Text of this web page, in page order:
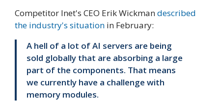
Competitor Inet's CEO Erik Wickmandescribed
the industry's situation in February:
A hell of a lot of AI servers are being
sold globally that are absorbing a large
part of the components. That means
we currently have a challenge with
memory modules.